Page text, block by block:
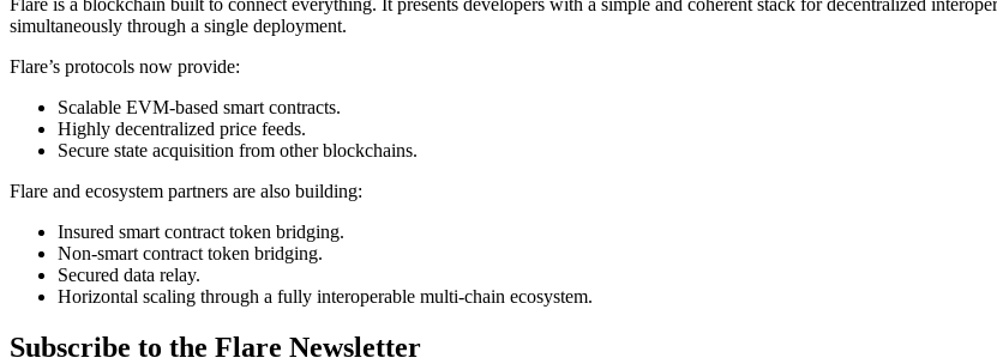
simultaneously through a single deployment.
Flare’s protocols now provide:
Scalable EVM-based smart contracts.
Highly decentralized price feeds.
Secure state acquisition from other blockchains.
Flare and ecosystem partners are also building:
Insured smart contract token bridging.
Non-smart contract token bridging.
Secured data relay.
Horizontal scaling through a fully interoperable multi-chain ecosystem.
Subscribe to the Flare Newsletter